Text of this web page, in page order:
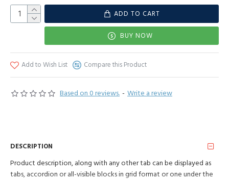
Based on 0 reviews. - Write a review
ADD TO CART
BUY NOW
Add to Wish List Compare this Product
DESCRIPTION
Product description, along with any other tab can be displayed as
tabs, accordion or all-visible blocks in grid format or one under the